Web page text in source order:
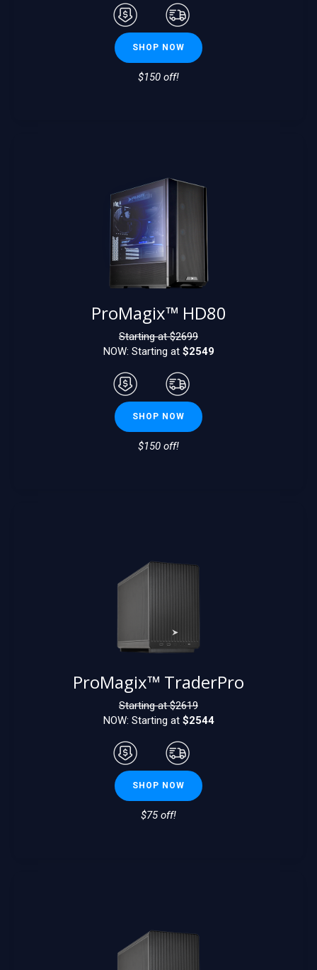
SHOP NOW
$150 off!
ProMagix™ HD80
Starting at $2699
NOW: Starting at $2549
SHOP NOW
$150 off!
ProMagix™ TraderPro
Starting at $2619
NOW: Starting at $2544
SHOP NOW
$75 off!